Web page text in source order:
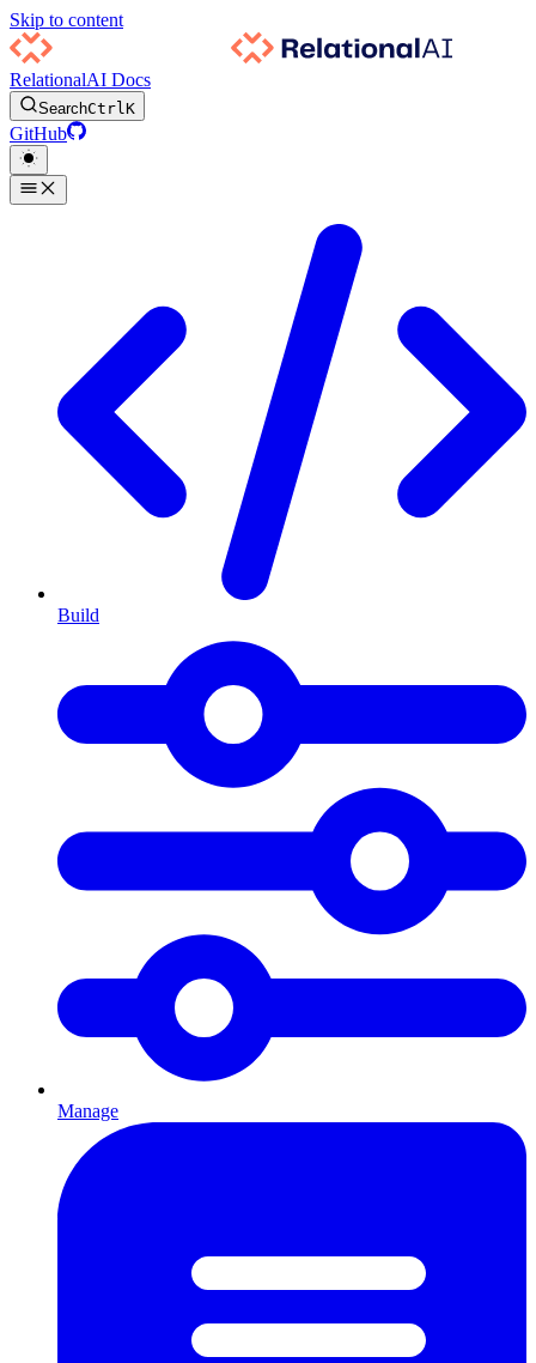
Skip to content
RelationalAI Docs
SearchCtrlK
GitHub
Build
Manage